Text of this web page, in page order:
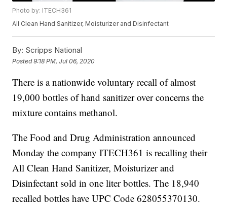
Photo by: ITECH361
All Clean Hand Sanitizer, Moisturizer and Disinfectant
By: Scripps National
Posted9:18 PM, Jul 06, 2020
There is a nationwide voluntary recall of almost
19,000 bottles of hand sanitizer over concerns the
mixture contains methanol.
The Food and Drug Administration announced
Monday the company ITECH361 is recalling their
All Clean Hand Sanitizer, Moisturizer and
Disinfectant sold in one liter bottles. The 18,940
recalled bottles have UPC Code 628055370130.